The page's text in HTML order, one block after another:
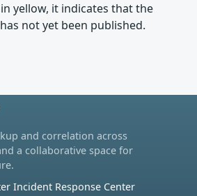
yellow, it indicates that the
not yet been published.
and correlation across
a collaborative space for
Incident Response Center